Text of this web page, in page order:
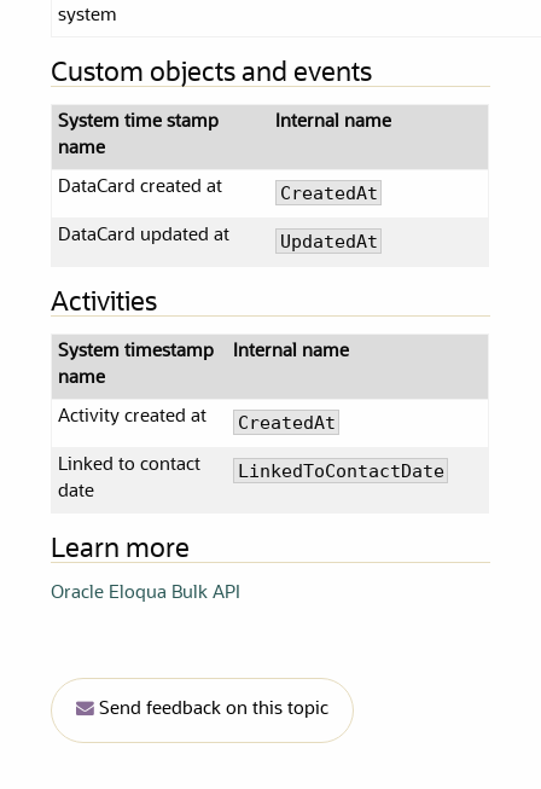
system
Custom objects and events
System time stamp
name
Internal name
DataCard created at CreatedAt
DataCard updated at UpdatedAt
Activities
System timestamp
name
Internal name
Activity created at CreatedAt
Linked to contact
date
LinkedToContactDate
Learn more
Oracle Eloqua Bulk API
Send feedback on this topic